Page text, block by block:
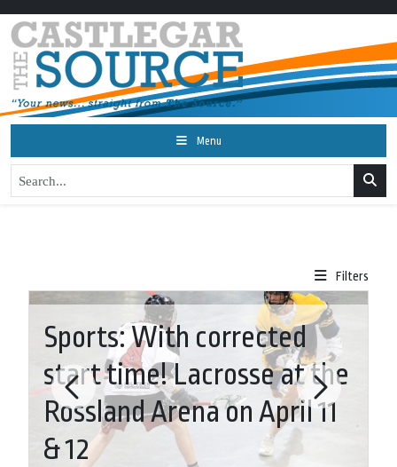
Menu
Filters
Sports: With corrected
start time! Lacrosse at the
Rossland Arena on April 11
& 12